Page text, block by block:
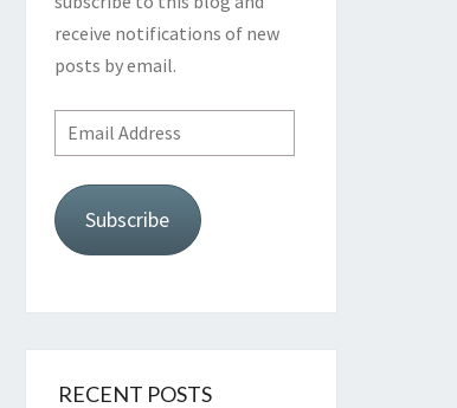
receive notifications of new
posts by email.
Email
Address
Subscribe
RECENT POSTS